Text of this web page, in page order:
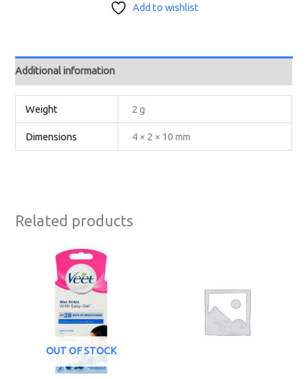
Add to wishlist
Additional information
Weight 2 g
Dimensions 4 × 2 × 10 mm
Related products
OUT OF STOCK